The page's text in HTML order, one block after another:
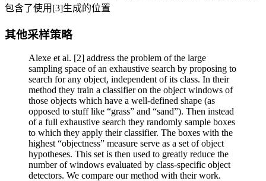
包含了使用[3]生成的位置
其他采样策略
Alexe et al. [2] address the problem of the large
sampling space of an exhaustive search by proposing to
search for any object, independent of its class. In their
method they train a classifier on the object windows of
those objects which have a well-defined shape (as
opposed to stuff like “grass” and “sand”). Then instead
of a full exhaustive search they randomly sample boxes
to which they apply their classifier. The boxes with the
highest “objectness” measure serve as a set of object
hypotheses. This set is then used to greatly reduce the
number of windows evaluated by class-specific object
detectors. We compare our method with their work.